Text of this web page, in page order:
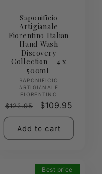
Saponificio
Artigianale
Fiorentino Italian
Hand Wash
Discovery
Collection – 4 x
500mL
Vendor:
SAPONIFICIO
ARTIGIANALE
FIORENTINO
Regular
price
$123.95
Sale
price
$109.95
Add to cart
Best price